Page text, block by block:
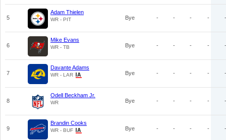
5
Adam Thielen
WR - PIT Bye - - - - -
6
Mike Evans
WR - TB Bye - - - - -
7
Davante Adams
WR - LAR Bye - - - - -
8
Odell Beckham Jr.
WR Bye - - - - -
9
Brandin Cooks
WR - BUF Bye - - - - -